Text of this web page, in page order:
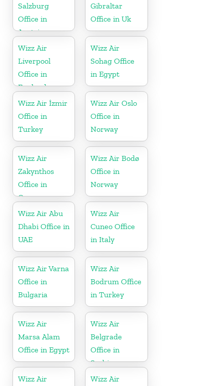
Salzburg
Office in
Austria
Gibraltar
Office in Uk
Wizz Air
Liverpool
Office in
England
Wizz Air
Sohag Office
in Egypt
Wizz Air İzmir
Office in
Turkey
Wizz Air Oslo
Office in
Norway
Wizz Air
Zakynthos
Office in
Greece
Wizz Air Bodø
Office in
Norway
Wizz Air Abu
Dhabi Office in
UAE
Wizz Air
Cuneo Office
in Italy
Wizz Air Varna
Office in
Bulgaria
Wizz Air
Bodrum Office
in Turkey
Wizz Air
Marsa Alam
Office in Egypt
Wizz Air
Belgrade
Office in
Serbia
Wizz Air
Wizz Air